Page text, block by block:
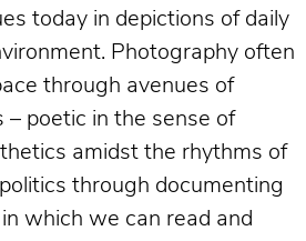
today in depictions of daily
Photography often
through avenues of
– poetic in the sense of
amidst the rhythms of
through documenting
which we can read and